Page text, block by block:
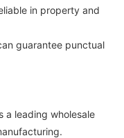
in property and
guarantee punctual
a leading wholesale